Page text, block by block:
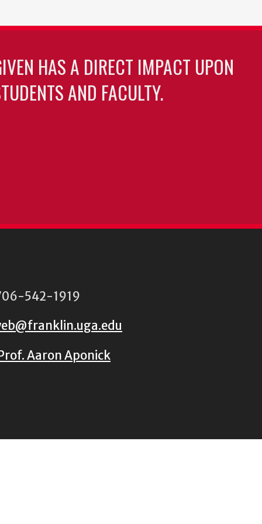
HAS A DIRECT IMPACT UPON
AND FACULTY.
542-1919
Aaron Aponick